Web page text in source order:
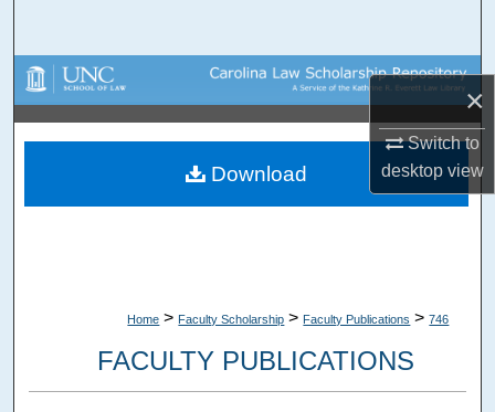
×
Switch to
desktopview
Browse Collections
My Account
Home > Faculty Scholarship > Faculty Publications > 746
FACULTY PUBLICATIONS
Download